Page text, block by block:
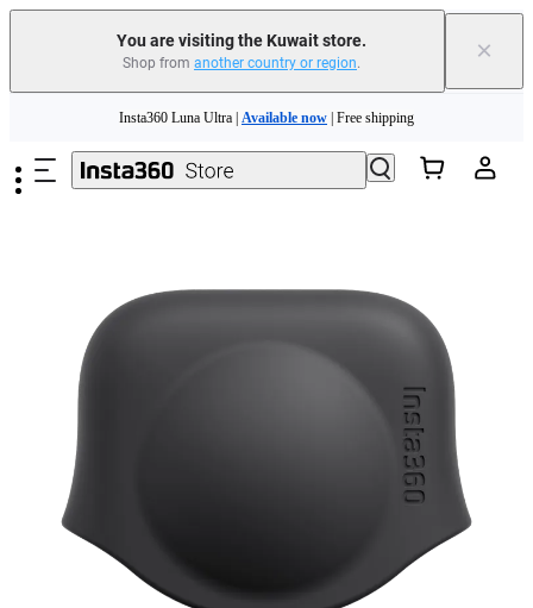
You are visiting the Kuwait store.
Shop from another country or region. ×
Insta360 Luna Ultra | Available now | Free shipping
Insta360 Luna Ultra | | Free shipping